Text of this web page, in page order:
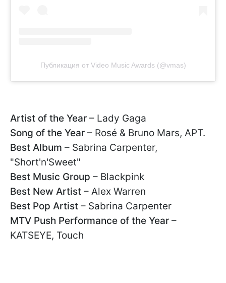
Публикация от Video Music Awards (@vmas)
Artist of the Year – Lady Gaga
Song of the Year – Rosé & Bruno Mars, APT.
Best Album – Sabrina Carpenter,
"Short'n'Sweet"
Best Music Group – Blackpink
Best New Artist – Alex Warren
Best Pop Artist – Sabrina Carpenter
MTV Push Performance of the Year –
KATSEYE, Touch